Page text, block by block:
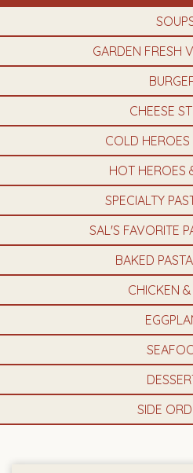
GARDEN FRESH
CHEESE
COLD
HOT HEROES
SPECIALTY
SAL'S FAVORITE
BAKED
CHICKEN
SIDE